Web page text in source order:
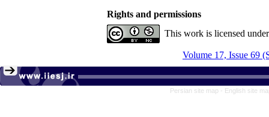
Rights and permissions
This work is licensed
Volume 17, Issue 69
Persian site map - English site